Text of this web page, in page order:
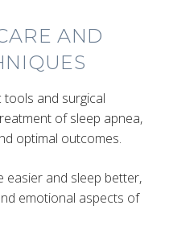
AND
tools and surgical
of sleep apnea,
optimal outcomes.
easier and sleep better,
emotional aspects of